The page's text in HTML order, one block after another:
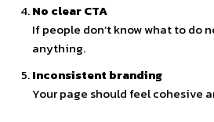
No clear CTA
If people don’t know what to do
anything.
Inconsistent branding
Your page should feel cohesive